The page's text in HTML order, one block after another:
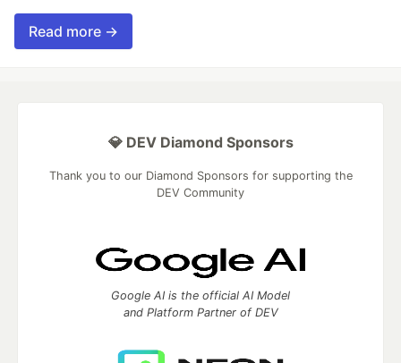
Read more →
💎 DEV Diamond Sponsors
Thank you to our Diamond Sponsors for supporting the
DEV Community
Google AI is the official AI Model
and Platform Partner of DEV